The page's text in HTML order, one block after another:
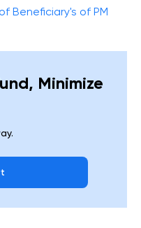
Beneficiary's of PM
Minimize